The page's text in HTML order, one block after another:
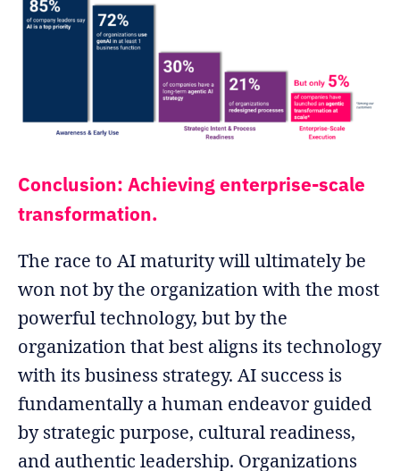
Conclusion: Achieving enterprise-scale
transformation.
The race to AI maturity will ultimately be
won not by the organization with the most
powerful technology, but by the
organization that best aligns its technology
with its business strategy. AI success is
fundamentally a human endeavor guided
by strategic purpose, cultural readiness,
and authentic leadership. Organizations